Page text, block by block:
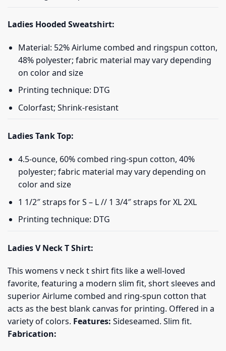
Ladies Hooded Sweatshirt:
Material: 52% Airlume combed and ringspun cotton,
48% polyester; fabric material may vary depending
on color and size
Printing technique: DTG
Colorfast; Shrink-resistant
Ladies Tank Top:
4.5-ounce, 60% combed ring-spun cotton, 40%
polyester; fabric material may vary depending on
color and size
1 1/2″ straps for S – L // 1 3/4″ straps for XL 2XL
Printing technique: DTG
Ladies V Neck T Shirt:
This womens v neck t shirt fits like a well-loved
favorite, featuring a modern slim fit, short sleeves and
superior Airlume combed and ring-spun cotton that
acts as the best blank canvas for printing. Offered in a
variety of colors. Features: Sideseamed. Slim fit.
Fabrication: